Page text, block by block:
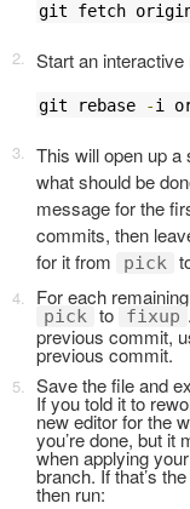
git fetch
Start an interactive
git rebase -i
This will open up a
what should be
message for the
commits, then
for it from
pick
For each
pick to fixup
previous commit,
previous commit.
Save the file and
If you told it to
new editor for the
you’re done, but it
when applying
branch. If that’s
then run: